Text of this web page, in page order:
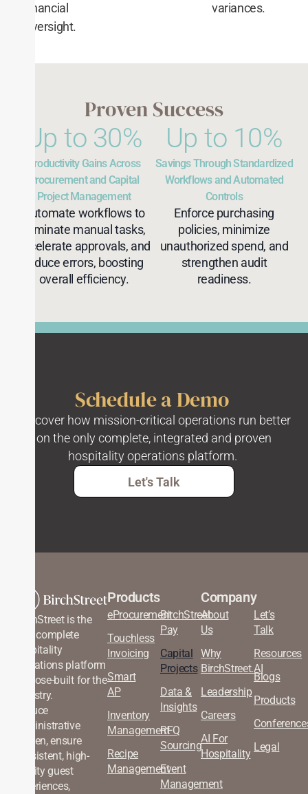
financial
oversight.
variances.
Proven Success
Productivity Gains Across
Procurement and Capital
Project Management
Up to 30%
Automate workflows to
eliminate manual tasks,
accelerate approvals, and
reduce errors, boosting
overall efficiency.
Savings Through Standardized
Workflows and Automated
Controls
Up to 10%
Enforce purchasing
policies, minimize
unauthorized spend, and
strengthen audit
readiness.
Schedule a Demo
Discover how mission-critical operations run better
on the only complete, integrated and proven
hospitality operations platform.
Let's Talk
BirchStreet is the
only complete
hospitality
operations platform
purpose-built for the
industry.
Reduce
administrative
burden, ensure
consistent, high-
quality guest
experiences,
Products
eProcurement
Touchless
Invoicing
Smart
AP
Inventory
Management
Recipe
Management
BirchStreet
Pay
Capital
Projects
Data &
Insights
RFQ
Sourcing
Event
Management
Company
About
Us
Why
BirchStreet.AI
Leadership
Careers
AI For
Hospitality
Let’s
Talk
Resources
Blogs
Products
Legal